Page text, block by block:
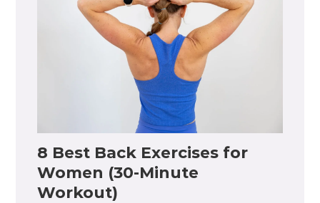
8 Best Back Exercises for
Women (30-Minute
Workout)